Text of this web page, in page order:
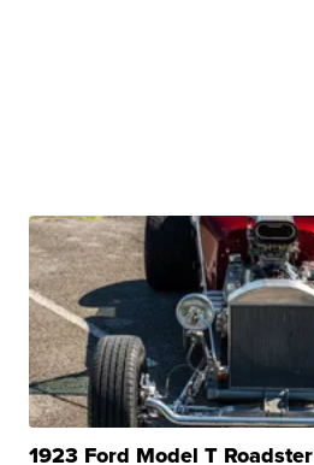
1923 Ford Model T Roadster